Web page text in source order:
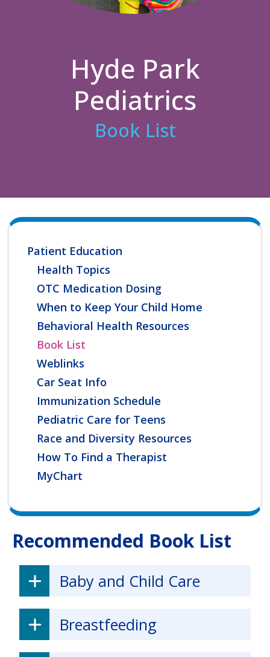
Hyde Park
Pediatrics
Book List
Patient Education
Health Topics
OTC Medication Dosing
When to Keep Your Child Home
Behavioral Health Resources
Book List
Weblinks
Car Seat Info
Immunization Schedule
Pediatric Care for Teens
Race and Diversity Resources
How To Find a Therapist
MyChart
Recommended Book List
Baby and Child Care
Breastfeeding